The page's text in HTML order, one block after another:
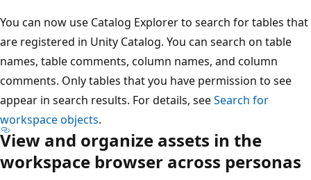
You can now use Catalog Explorer to search for tables that
are registered in Unity Catalog. You can search on table
names, table comments, column names, and column
comments. Only tables that you have permission to see
appear in search results. For details, seeSearch for
workspace objects.
View and organize assets in the
workspace browser across personas